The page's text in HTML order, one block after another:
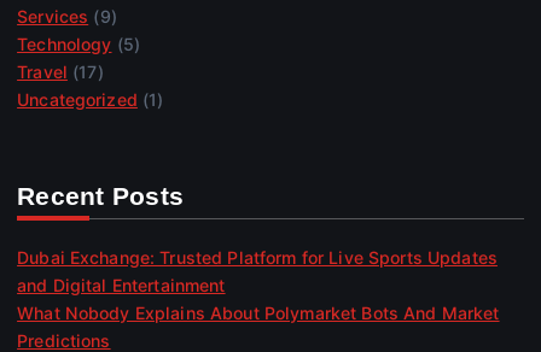
Services (9)
Technology (5)
Travel (17)
Uncategorized (1)
Recent Posts
Dubai Exchange: Trusted Platform for Live Sports Updates
and Digital Entertainment
What Nobody Explains About Polymarket Bots And Market
Predictions